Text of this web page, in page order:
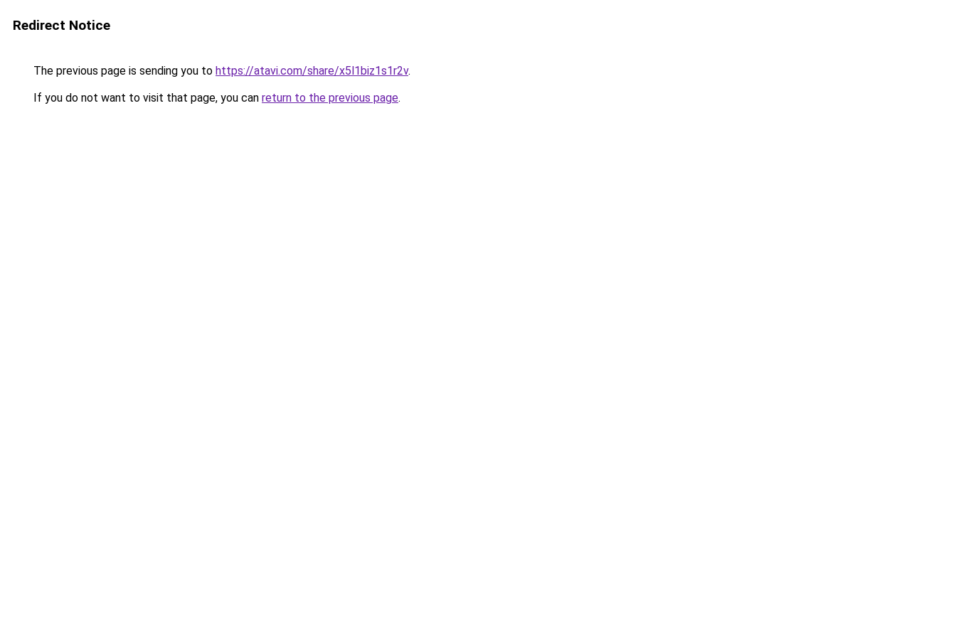
Redirect Notice
The previous page is sending you to https://atavi.com/share/x5l1biz1s1r2v.
If you do not want to visit that page, you can return to the previous page.